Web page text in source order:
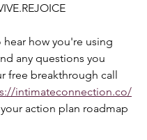
hear how you're using
any questions you
free breakthrough call
intimateconnection.co/
action plan roadmap